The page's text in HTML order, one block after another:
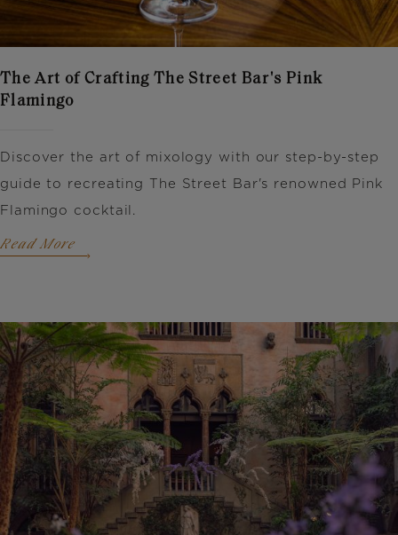
The Art of Crafting The Street Bar's Pink
Flamingo
Discover the art of mixology with our step-by-step
guide to recreating The Street Bar's renowned Pink
Flamingo cocktail.
Read More